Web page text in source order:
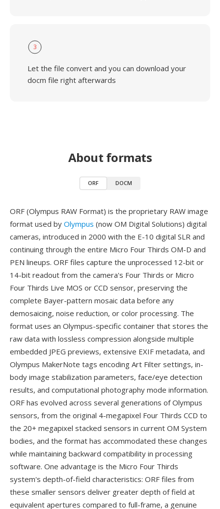
3
Let the file convert and you can download your
docm file right afterwards
About formats
ORF DOCM
ORF (Olympus RAW Format) is the proprietary RAW image
format used by Olympus (now OM Digital Solutions) digital
cameras, introduced in 2000 with the E-10 digital SLR and
continuing through the entire Micro Four Thirds OM-D and
PEN lineups. ORF files capture the unprocessed 12-bit or
14-bit readout from the camera's Four Thirds or Micro
Four Thirds Live MOS or CCD sensor, preserving the
complete Bayer-pattern mosaic data before any
demosaicing, noise reduction, or color processing. The
format uses an Olympus-specific container that stores the
raw data with lossless compression alongside multiple
embedded JPEG previews, extensive EXIF metadata, and
Olympus MakerNote tags encoding Art Filter settings, in-
body image stabilization parameters, face/eye detection
results, and computational photography mode information.
ORF has evolved across several generations of Olympus
sensors, from the original 4-megapixel Four Thirds CCD to
the 20+ megapixel stacked sensors in current OM System
bodies, and the format has accommodated these changes
while maintaining backward compatibility in processing
software. One advantage is the Micro Four Thirds
system's depth-of-field characteristics: ORF files from
these smaller sensors deliver greater depth of field at
equivalent apertures compared to full-frame, a genuine